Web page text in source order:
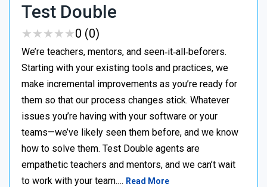
Test Double
★★★★★
★★★★★0 (0)
We’re teachers, mentors, and seen‑it‑all‑beforers.
Starting with your existing tools and practices, we
make incremental improvements as you’re ready for
them so that our process changes stick. Whatever
issues you’re having with your software or your
teams—we’ve likely seen them before, and we know
how to solve them. Test Double agents are
empathetic teachers and mentors, and we can’t wait
to work with your team.… Read More